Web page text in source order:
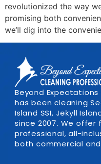
revolutionized the way
promising both
we’ll dig into the
Beyond
has been cleaning
Island SSI, Jekyll
since 2007. We offer
professional, all-
both commercial